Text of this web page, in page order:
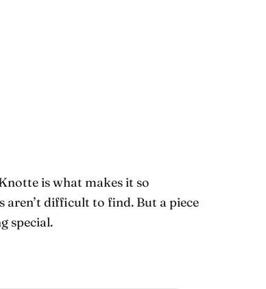
is what makes it so
aren’t difficult to find. But a piece
special.